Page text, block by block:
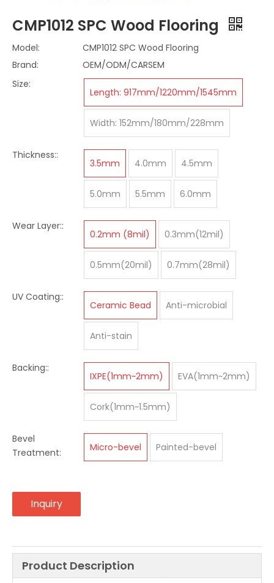
CMP1012 SPC Wood Flooring
Model:
CMP1012 SPC Wood Flooring
Brand:
OEM/ODM/CARSEM
Size:
Length: 917mm/1220mm/1545mm
Width: 152mm/180mm/228mm
Thickness::
3.5mm 4.0mm 4.5mm
5.0mm 5.5mm 6.0mm
Wear Layer::
0.2mm (8mil) 0.3mm(12mil)
0.5mm(20mil) 0.7mm(28mil)
UV Coating::
Ceramic Bead Anti-microbial
Anti-stain
Backing::
IXPE(1mm~2mm) EVA(1mm~2mm)
Cork(1mm~1.5mm)
Bevel
Treatment:
Micro-bevel Painted-bevel
Inquiry
Product Description